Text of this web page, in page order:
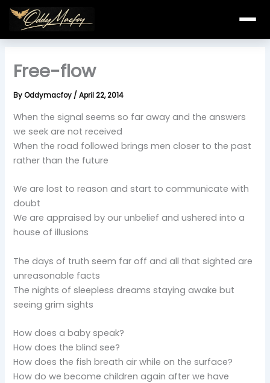
Skip
content
Free-flow
ByOddymacfoy /April 22, 2014
When the signal seems so far away and the answers
we seek are not received
When the road followed brings men closer to the past
rather than the future
We are lost to reason and start to communicate with
doubt
We are appraised by our unbelief and ushered into a
house of illusions
The days of truth seem far off and all that sighted are
unreasonable facts
The nights of sleepless dreams staying awake but
seeing grim sights
How does a baby speak?
How does the blind see?
How does the fish breath air while on the surface?
How do we become children again after we have